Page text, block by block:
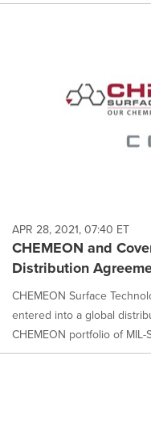
APR 28, 2021, 07:40 ET
CHEMEON and
Distribution
CHEMEON Surface
entered into a global
CHEMEON portfolio of MIL-